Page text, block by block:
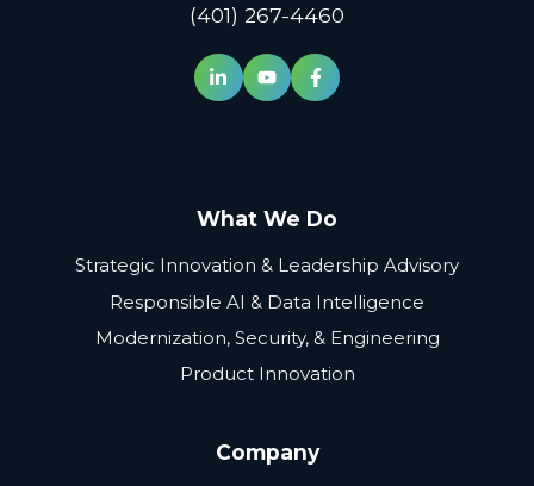
(401) 267-4460
What We Do
Strategic Innovation & Leadership Advisory
Responsible AI & Data Intelligence
Modernization, Security, & Engineering
Product Innovation
Company